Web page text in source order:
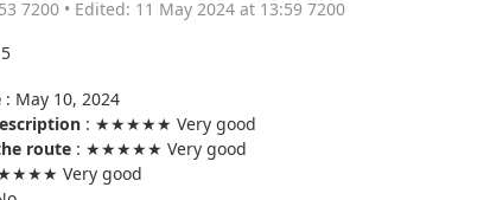
7200• Edited: 11 May 2024 at 13:59 7200
5
: May 10, 2024
: ★★★★★ Very good
route: ★★★★★ Very good
Very good